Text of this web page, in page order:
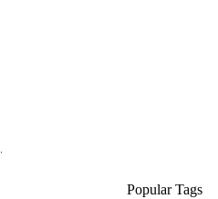
Popular Tags